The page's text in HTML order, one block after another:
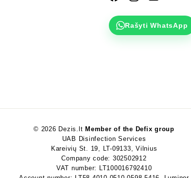
Rašyti WhatsApp
© 2026 Dezis.lt Member of the Defix group
UAB Disinfection Services
Kareivių St. 19, LT-09133, Vilnius
Company code: 302502912
VAT number: LT100016792410